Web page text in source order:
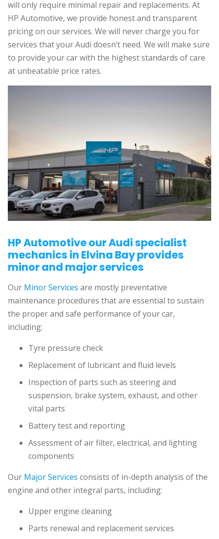
will only require minimal repair and replacements. At
HP Automotive, we provide honest and transparent
pricing on our services. We will never charge you for
services that your Audi doesn’t need. We will make sure
to provide your car with the highest standards of care
at unbeatable price rates.
HP Automotive our Audi specialist
mechanics in Elvina Bay provides
minor and major services
Our Minor Services are mostly preventative
maintenance procedures that are essential to sustain
the proper and safe performance of your car,
including:
Tyre pressure check
Replacement of lubricant and fluid levels
Inspection of parts such as steering and
suspension, brake system, exhaust, and other
vital parts
Battery test and reporting
Assessment of air filter, electrical, and lighting
components
Our Major Services consists of in-depth analysis of the
engine and other integral parts, including:
Upper engine cleaning
Parts renewal and replacement services